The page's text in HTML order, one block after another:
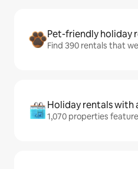
Pet-friendly holiday
Find 390 rentals that
Holiday rentals with
1,070 properties